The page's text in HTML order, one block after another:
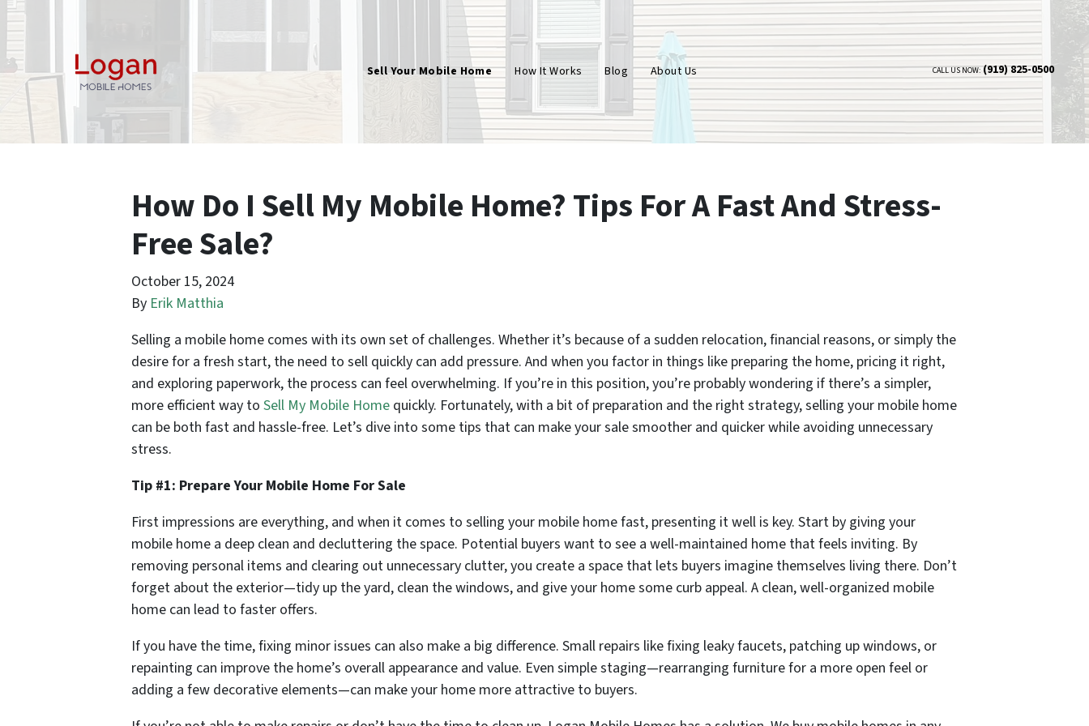
Sell Your Mobile Home How It Works Blog About Us CALL US NOW:(919) 825-0500
How Do I Sell My Mobile Home? Tips For A Fast And Stress-
Free Sale?
October 15, 2024
By Erik Matthia
Selling a mobile home comes with its own set of challenges. Whether it’s because of a sudden relocation, financial reasons, or simply the
desire for a fresh start, the need to sell quickly can add pressure. And when you factor in things like preparing the home, pricing it right,
and exploring paperwork, the process can feel overwhelming. If you’re in this position, you’re probably wondering if there’s a simpler,
more efficient way to Sell My Mobile Home quickly. Fortunately, with a bit of preparation and the right strategy, selling your mobile home
can be both fast and hassle-free. Let’s dive into some tips that can make your sale smoother and quicker while avoiding unnecessary
stress.
Tip #1: Prepare Your Mobile Home For Sale
First impressions are everything, and when it comes to selling your mobile home fast, presenting it well is key. Start by giving your
mobile home a deep clean and decluttering the space. Potential buyers want to see a well-maintained home that feels inviting. By
removing personal items and clearing out unnecessary clutter, you create a space that lets buyers imagine themselves living there. Don’t
forget about the exterior—tidy up the yard, clean the windows, and give your home some curb appeal. A clean, well-organized mobile
home can lead to faster offers.
If you have the time, fixing minor issues can also make a big difference. Small repairs like fixing leaky faucets, patching up windows, or
repainting can improve the home’s overall appearance and value. Even simple staging—rearranging furniture for a more open feel or
adding a few decorative elements—can make your home more attractive to buyers.